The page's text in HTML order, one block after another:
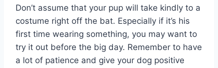
Don’t assume that your pup will take kindly to a
costume right off the bat. Especially if it’s his
first time wearing something, you may want to
try it out before the big day. Remember to have
a lot of patience and give your dog positive